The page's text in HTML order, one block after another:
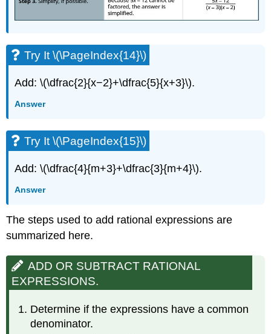
Try It \(\PageIndex{14}\)
Add: \(\dfrac{2}{x−2}+\dfrac{5}{x+3}\).
Answer
Try It \(\PageIndex{15}\)
Add: \(\dfrac{4}{m+3}+\dfrac{3}{m+4}\).
Answer
The steps used to add rational expressions are
summarized here.
ADD OR SUBTRACT RATIONAL
EXPRESSIONS.
Determine if the expressions have a common
denominator.